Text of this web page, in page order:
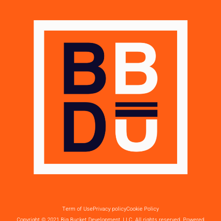
Term of UsePrivacy policyCookie Policy